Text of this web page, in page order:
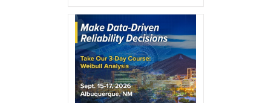
multiple
variants.
The
options
may
be
chosen